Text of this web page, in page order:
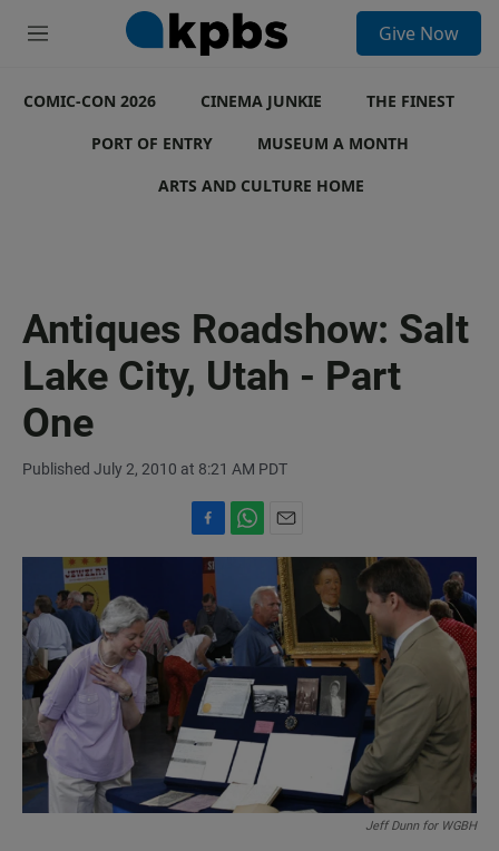
M
u
Give Now
COMIC-CON 2026 CINEMA JUNKIE
THE FINEST
PORT OF ENTRY
MUSEUM A MONTH
ARTS AND CULTURE HOME
Antiques Roadshow: Salt
Lake City, Utah - Part
One
Published July 2, 2010 at 8:21 AM PDT
a
b
o
o
k
h
t
s
A
p
p
m
a
i
l
Jeff Dunn for WGBH